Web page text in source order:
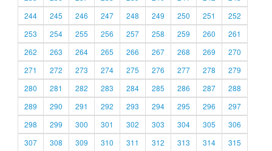
244
245 246 247 248 249 250 251
252
253
254 255 256 257 258 259 260
261
262
263 264 265 266 267 268 269
270
271
272 273 274 275 276 277 278
279
280
281 282 283 284 285 286 287
288
289
290 291 292 293 294 295 296
297
298
299 300 301 302 303 304 305
306
307
308 309 310 311 312 313 314
315